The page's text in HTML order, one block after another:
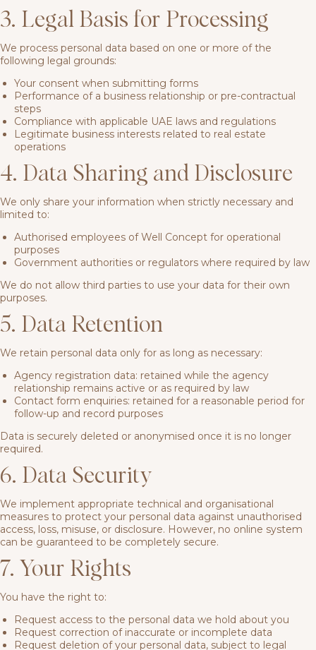
3. Legal Basis for Processing
We process personal data based on one or more of the
following legal grounds:
Your consent when submitting forms
Performance of a business relationship or pre-contractual
steps
Compliance with applicable UAE laws and regulations
Legitimate business interests related to real estate
operations
4. Data Sharing and Disclosure
We only share your information when strictly necessary and
limited to:
Authorised employees of Well Concept for operational
purposes
Government authorities or regulators where required by law
We do not allow third parties to use your data for their own
purposes.
5. Data Retention
We retain personal data only for as long as necessary:
Agency registration data: retained while the agency
relationship remains active or as required by law
Contact form enquiries: retained for a reasonable period for
follow-up and record purposes
Data is securely deleted or anonymised once it is no longer
required.
6. Data Security
We implement appropriate technical and organisational
measures to protect your personal data against unauthorised
access, loss, misuse, or disclosure. However, no online system
can be guaranteed to be completely secure.
7. Your Rights
You have the right to:
Request access to the personal data we hold about you
Request correction of inaccurate or incomplete data
Request deletion of your personal data, subject to legal